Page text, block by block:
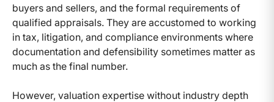
buyers and sellers, and the formal requirements of
qualified appraisals. They are accustomed to working
in tax, litigation, and compliance environments where
documentation and defensibility sometimes matter as
much as the final number.
However, valuation expertise without industry depth